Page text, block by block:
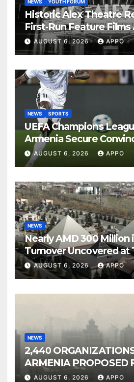
NEWS YOUTH FORUM
Historic Alex Theatre
First-Run Feature Films
Years
AUGUST 6, 2026 APPO
NEWS SPORTS
UEFA Champions
Armenia Secure
Over Shamrock Rovers
AUGUST 6, 2026 APPO
NEWS
Nearly AMD 300 Million
Turnover Uncovered at
Owned Entertainment
AUGUST 6, 2026 APPO
NEWS
2,440
ARMENIA PROPOSED
INCLUSION IN LIST OF
AUGUST 6, 2026 APPO